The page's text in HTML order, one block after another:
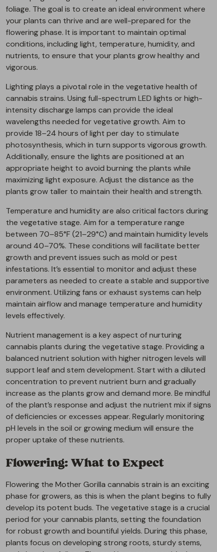
foliage. The goal is to create an ideal environment where
your plants can thrive and are well-prepared for the
flowering phase. It is important to maintain optimal
conditions, including light, temperature, humidity, and
nutrients, to ensure that your plants grow healthy and
vigorous.
Lighting plays a pivotal role in the vegetative health of
cannabis strains. Using full-spectrum LED lights or high-
intensity discharge lamps can provide the ideal
wavelengths needed for vegetative growth. Aim to
provide 18–24 hours of light per day to stimulate
photosynthesis, which in turn supports vigorous growth.
Additionally, ensure the lights are positioned at an
appropriate height to avoid burning the plants while
maximizing light exposure. Adjust the distance as the
plants grow taller to maintain their health and strength.
Temperature and humidity are also critical factors during
the vegetative stage. Aim for a temperature range
between 70–85°F (21–29°C) and maintain humidity levels
around 40–70%. These conditions will facilitate better
growth and prevent issues such as mold or pest
infestations. It’s essential to monitor and adjust these
parameters as needed to create a stable and supportive
environment. Utilizing fans or exhaust systems can help
maintain airflow and manage temperature and humidity
levels effectively.
Nutrient management is a key aspect of nurturing
cannabis plants during the vegetative stage. Providing a
balanced nutrient solution with higher nitrogen levels will
support leaf and stem development. Start with a diluted
concentration to prevent nutrient burn and gradually
increase as the plants grow and demand more. Be mindful
of the plant’s response and adjust the nutrient mix if signs
of deficiencies or excesses appear. Regularly monitoring
pH levels in the soil or growing medium will ensure the
proper uptake of these nutrients.
Flowering: What to Expect
Flowering the Mother Gorilla cannabis strain is an exciting
phase for growers, as this is when the plant begins to fully
develop its potent buds. The vegetative stage is a crucial
period for your cannabis plants, setting the foundation
for robust growth and bountiful yields. During this phase,
plants focus on developing strong roots, sturdy stems,